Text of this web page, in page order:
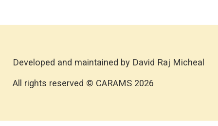
Developed and maintained by David Raj Micheal
All rights reserved © CARAMS 2026